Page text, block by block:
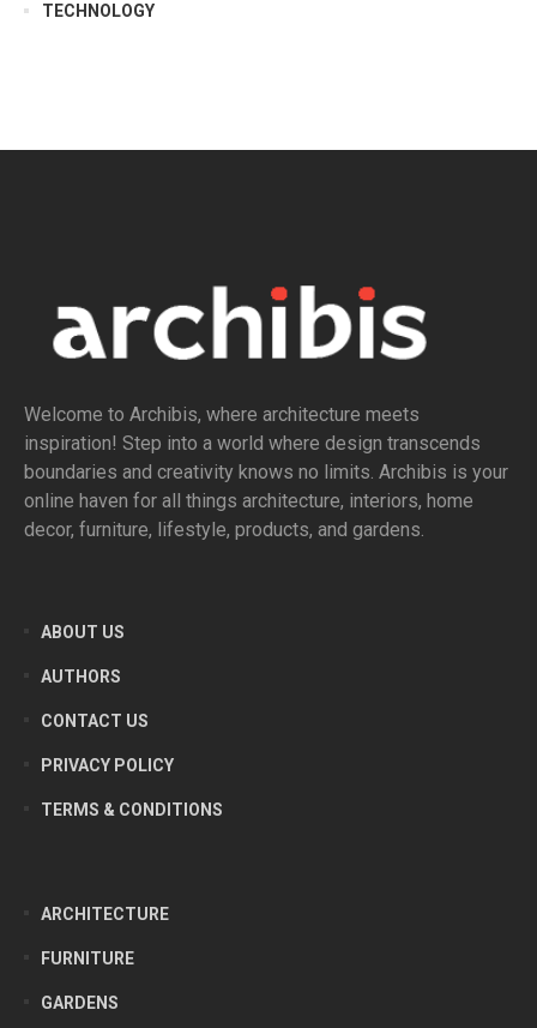
TECHNOLOGY
Welcome to Archibis, where architecture meets
inspiration! Step into a world where design transcends
boundaries and creativity knows no limits. Archibis is your
online haven for all things architecture, interiors, home
decor, furniture, lifestyle, products, and gardens.
ABOUT US
AUTHORS
CONTACT US
PRIVACY POLICY
TERMS & CONDITIONS
ARCHITECTURE
FURNITURE
GARDENS